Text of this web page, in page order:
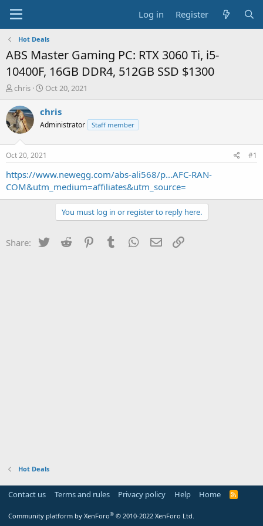
Log in Register
Hot Deals
ABS Master Gaming PC: RTX 3060 Ti, i5-
10400F, 16GB DDR4, 512GB SSD $1300
T
r
e
a
s
t
a
r
t
chris
S
a
t
a
t
e
Oct 20, 2021
chris
Administrator Staff member
Oct 20, 2021 #1
https://www.newegg.com/abs-ali568/p...AFC-RAN-
COM&utm_medium=affiliates&utm_source=
You must log in or register to reply here.
Share: Twitter Reddit PinterestTumblr WhatsApp
Email
Hot Deals
Contact us Terms and rules Privacy policy Help Home
R
Community platform by XenForo® © 2010-2022 XenForo Ltd.